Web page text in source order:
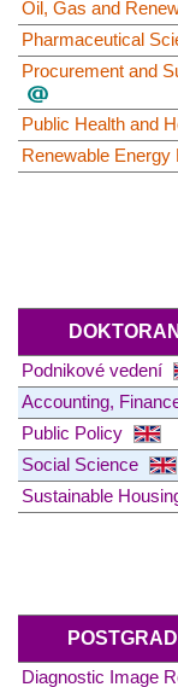
Oil, Gas and
Pharmaceutical
Procurement and
Public Health and
Renewable Energy
Podnikové vedení
Accounting,
Public Policy
Social Science
Sustainable
Diagnostic Image